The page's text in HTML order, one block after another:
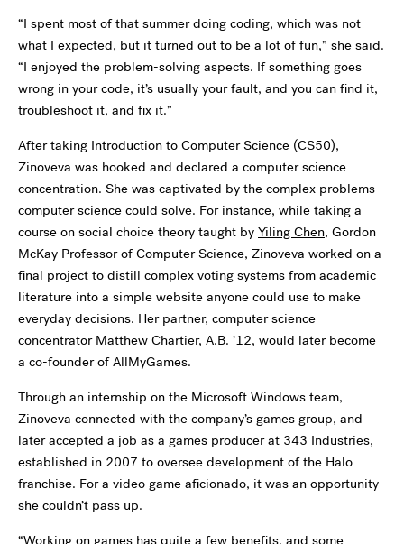
“I spent most of that summer doing coding, which was not
what I expected, but it turned out to be a lot of fun,” she said.
“I enjoyed the problem-solving aspects. If something goes
wrong in your code, it’s usually your fault, and you can find it,
troubleshoot it, and fix it.”
After taking Introduction to Computer Science (CS50),
Zinoveva was hooked and declared a computer science
concentration. She was captivated by the complex problems
computer science could solve. For instance, while taking a
course on social choice theory taught by Yiling Chen, Gordon
McKay Professor of Computer Science, Zinoveva worked on a
final project to distill complex voting systems from academic
literature into a simple website anyone could use to make
everyday decisions. Her partner, computer science
concentrator Matthew Chartier, A.B. ’12, would later become
a co-founder of AllMyGames.
Through an internship on the Microsoft Windows team,
Zinoveva connected with the company’s games group, and
later accepted a job as a games producer at 343 Industries,
established in 2007 to oversee development of the Halo
franchise. For a video game aficionado, it was an opportunity
she couldn’t pass up.
“Working on games has quite a few benefits, and some